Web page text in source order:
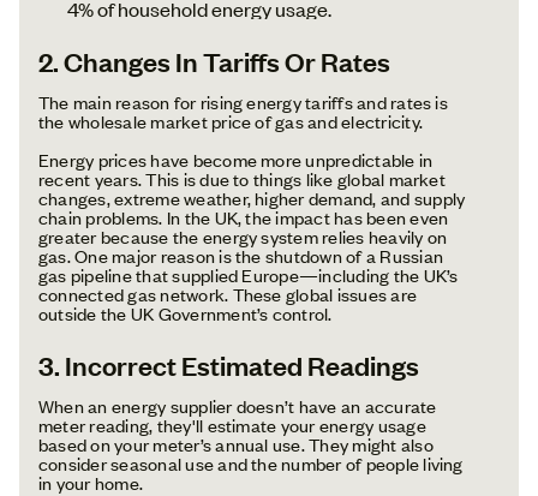
4% of household energy usage.
2. Changes In Tariffs Or Rates
The main reason for rising energy tariffs and rates is
the wholesale market price of gas and electricity.
Energy prices have become more unpredictable in
recent years. This is due to things like global market
changes, extreme weather, higher demand, and supply
chain problems. In the UK, the impact has been even
greater because the energy system relies heavily on
gas. One major reason is the shutdown of a Russian
gas pipeline that supplied Europe—including the UK’s
connected gas network. These global issues are
outside the UK Government’s control.
3. Incorrect Estimated Readings
When an energy supplier doesn’t have an accurate
meter reading, they'll estimate your energy usage
based on your meter’s annual use. They might also
consider seasonal use and the number of people living
in your home.